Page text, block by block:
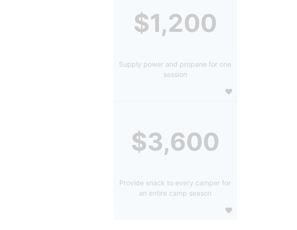
$1,200
Supply power and propane for one
session
$3,600
Provide snack to every camper for
an entire camp season